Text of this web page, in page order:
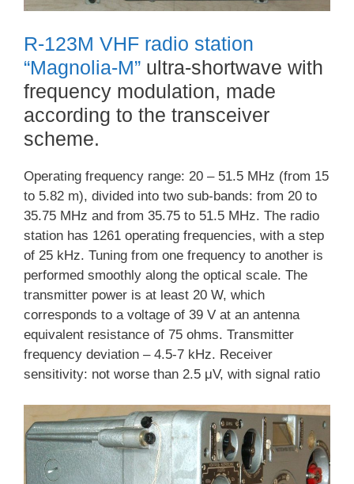
R-123M VHF radio station
“Magnolia-M” ultra-shortwave with
frequency modulation, made
according to the transceiver
scheme.
Operating frequency range: 20 – 51.5 MHz (from 15
to 5.82 m), divided into two sub-bands: from 20 to
35.75 MHz and from 35.75 to 51.5 MHz. The radio
station has 1261 operating frequencies, with a step
of 25 kHz. Tuning from one frequency to another is
performed smoothly along the optical scale. The
transmitter power is at least 20 W, which
corresponds to a voltage of 39 V at an antenna
equivalent resistance of 75 ohms. Transmitter
frequency deviation – 4.5-7 kHz. Receiver
sensitivity: not worse than 2.5 μV, with signal ratio